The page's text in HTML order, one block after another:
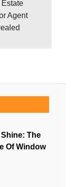
Estate
Agent
The
Of Window